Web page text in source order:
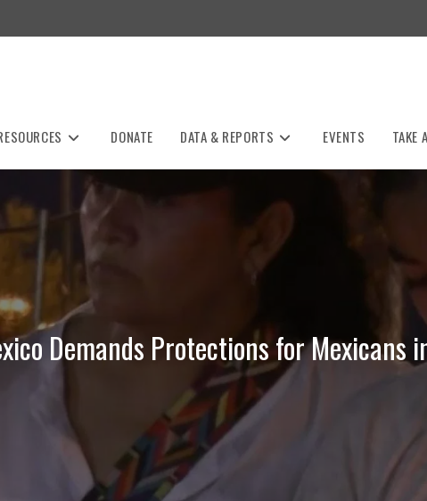
DONATE DATA & REPORTS EVENTS TAKE
Demands Protections for Mexicans